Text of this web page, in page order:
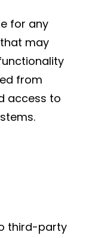
for any
may
from
access to
third-party